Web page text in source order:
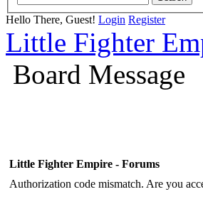
Hello There, Guest! Login Register
Little Fighter
Board Message
Little Fighter Empire - Forums
Authorization code mismatch. Are you